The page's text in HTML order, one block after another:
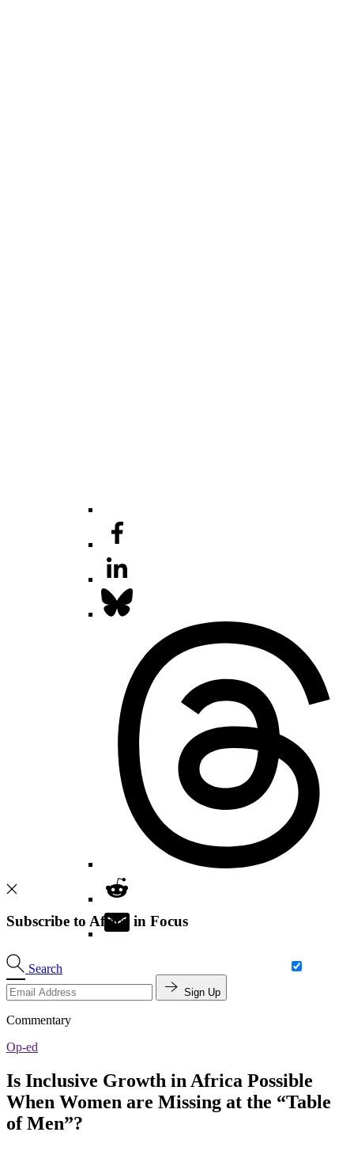
Search
Subscribe to Africa in Focus
Sign Up
Commentary
Op-ed
Is Inclusive Growth in Africa Possible
When Women are Missing at the “Table
of Men”?